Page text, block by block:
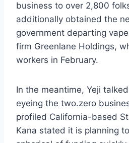
business to over 2,800
additionally obtained the
government departing
firm Greenlane Holdings,
workers in February.
In the meantime, Yeji
eyeing the two.zero
profiled California-based
Kana stated it is planning